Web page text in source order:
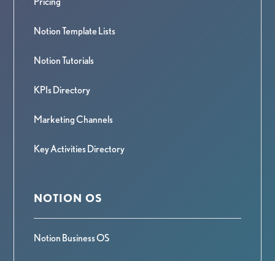
Notion Template Lists
Notion Tutorials
KPIs Directory
Marketing Channels
Key Activities Directory
NOTION OS
Notion Business OS